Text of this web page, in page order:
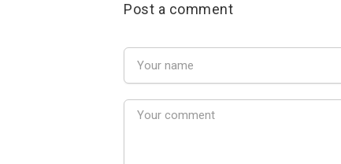
Post a comment